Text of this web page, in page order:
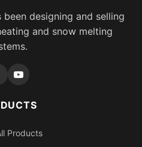
been designing and selling
and snow melting
Products